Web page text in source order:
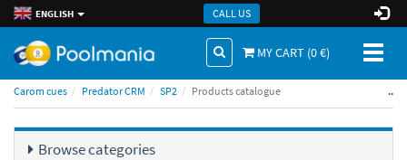
ENGLISH CALL US
MY CART (0€)
Carom cues Predator CRM SP2 Products catalogue ..
Browse categories